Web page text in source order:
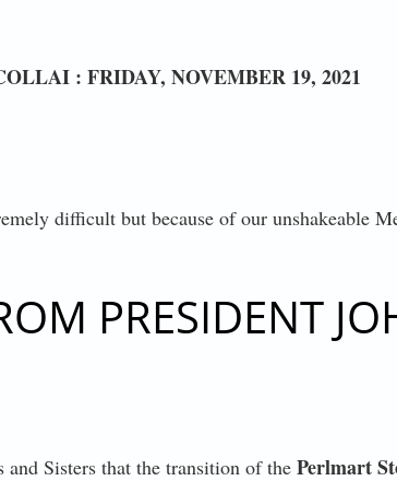
: FRIDAY, NOVEMBER 19, 2021
difficult but because of our unshakeable
PRESIDENT
Sisters that the transition of the Perlmart